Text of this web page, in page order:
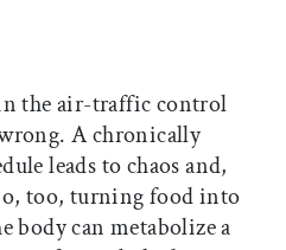
the air-traffic control
A chronically
leads to chaos and,
too, turning food into
body can metabolize a